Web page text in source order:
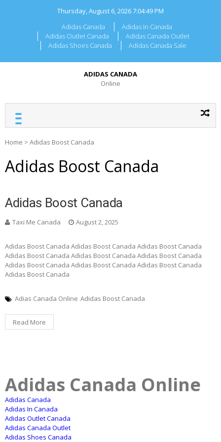
Thursday, August 6, 20267:04:49 PM
Adidas Canada
Adidas In Canada
Adidas Outlet Canada
Adidas Canada Outlet
Adidas Shoes Canada
Adidas Canada Sale
ADIDAS CANADA
Online
Home > Adidas Boost Canada
Adidas Boost Canada
Adidas Boost Canada
Taxi Me Canada August 2, 2025
Adidas Boost Canada Adidas Boost Canada Adidas Boost Canada
Adidas Boost Canada Adidas Boost Canada Adidas Boost Canada
Adidas Boost Canada Adidas Boost Canada Adidas Boost Canada
Adidas Boost Canada
Adias Canada Online Adidas Boost Canada
Read More
Adidas Canada Online
Adidas Canada
Adidas In Canada
Adidas Outlet Canada
Adidas Canada Outlet
Adidas Shoes Canada